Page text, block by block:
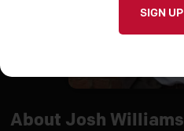
About Josh Williams